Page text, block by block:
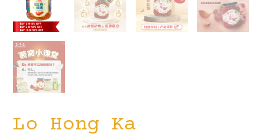
Lo Hong Ka